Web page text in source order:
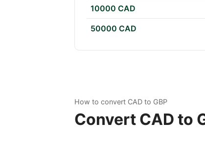
10000 CAD
50000 CAD
How to convert CAD to GBP
Convert CAD to